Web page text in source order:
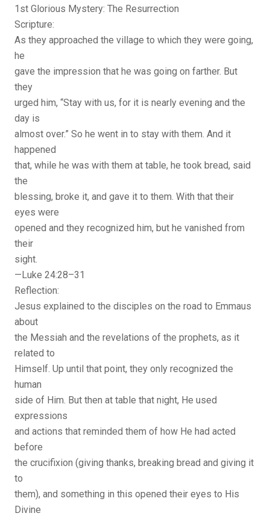
1st Glorious Mystery: The Resurrection
Scripture:
As they approached the village to which they were going,
he
gave the impression that he was going on farther. But
they
urged him, “Stay with us, for it is nearly evening and the
day is
almost over.” So he went in to stay with them. And it
happened
that, while he was with them at table, he took bread, said
the
blessing, broke it, and gave it to them. With that their
eyes were
opened and they recognized him, but he vanished from
their
sight.
—Luke 24:28–31
Reflection:
Jesus explained to the disciples on the road to Emmaus
about
the Messiah and the revelations of the prophets, as it
related to
Himself. Up until that point, they only recognized the
human
side of Him. But then at table that night, He used
expressions
and actions that reminded them of how He had acted
before
the crucifixion (giving thanks, breaking bread and giving it
to
them), and something in this opened their eyes to His
Divine